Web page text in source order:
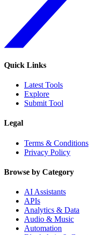
Quick Links
Latest Tools
Explore
Submit Tool
Legal
Terms & Conditions
Privacy Policy
Browse by Category
AI Assistants
APIs
Analytics & Data
Audio & Music
Automation